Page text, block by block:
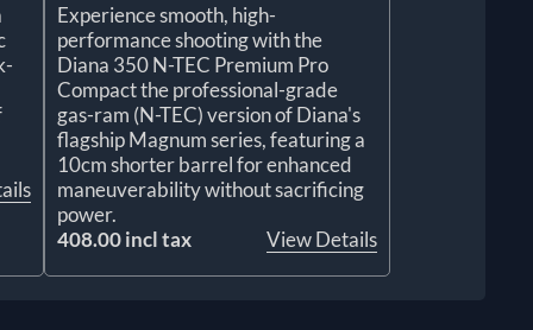
Experience smooth, high-
performance shooting with the
Diana 350 N-TEC Premium Pro
Compact the professional-grade
gas-ram (N-TEC) version of Diana's
flagship Magnum series, featuring a
10cm shorter barrel for enhanced
maneuverability without sacrificing
power.
408.00 incl tax
View Details